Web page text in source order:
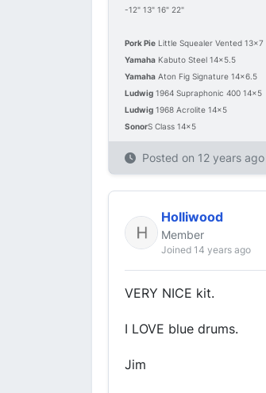
-12" 13" 16" 22"
Pork Pie Little Squealer Vented 13x7
Yamaha Kabuto Steel 14x5.5
Yamaha Aton Fig Signature 14x6.5
Ludwig 1964 Supraphonic 400 14x5
Ludwig 1968 Acrolite 14x5
SonorS Class 14x5
Posted on 12 years ago
Holliwood
Member
Joined 14 years ago
VERY NICE kit.
I LOVE blue drums.
Jim